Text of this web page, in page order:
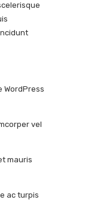
WordPress
vel
mauris
ac turpis